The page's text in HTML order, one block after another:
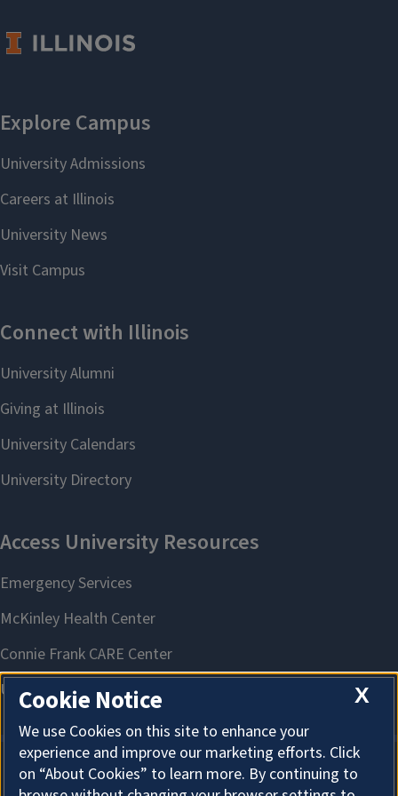
X
Cookie Notice
We use Cookies on this site to enhance your
experience and improve our marketing efforts. Click
on “About Cookies” to learn more. By continuing to